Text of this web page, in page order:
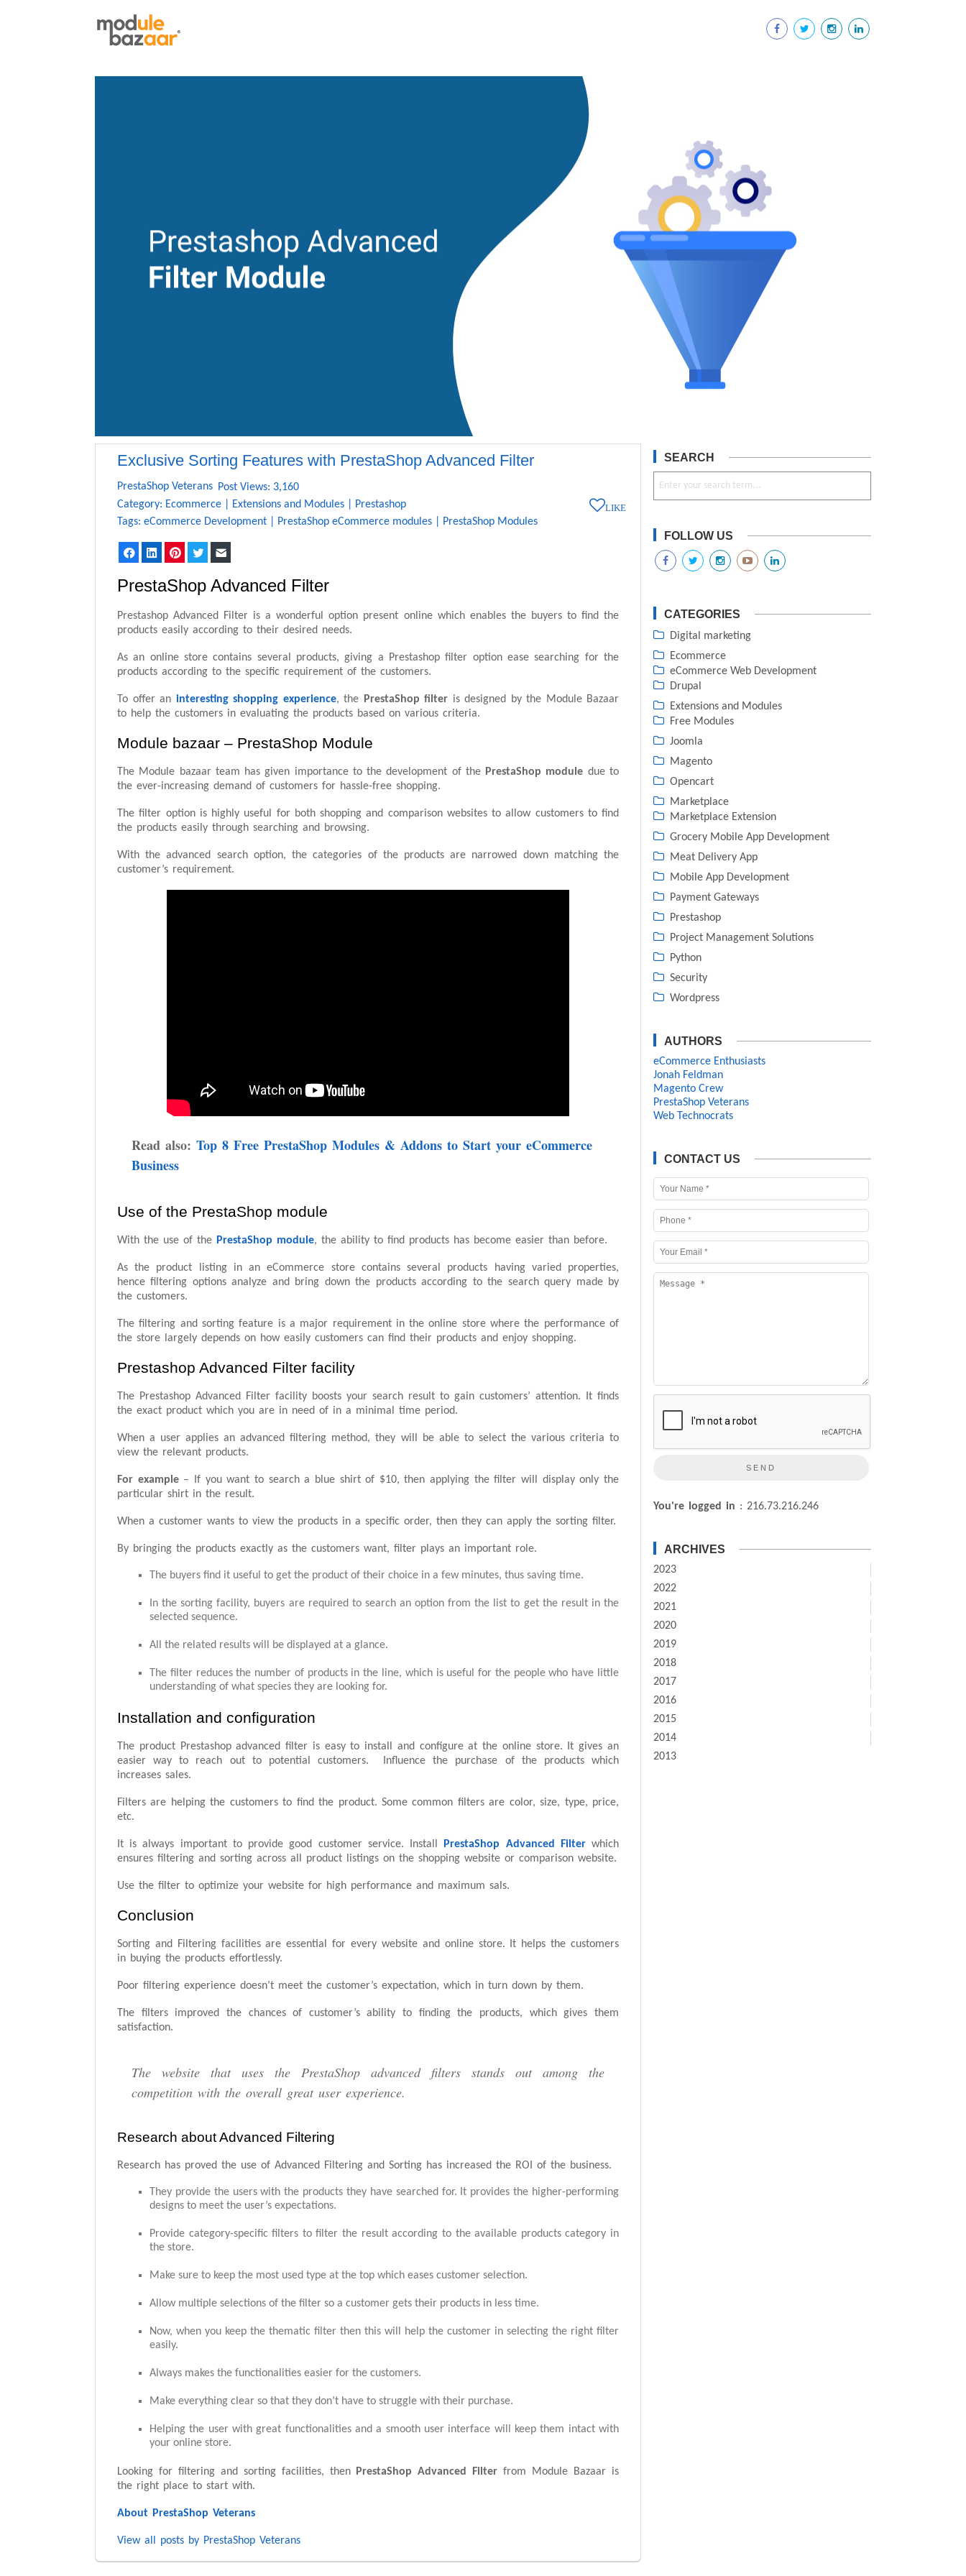
LIKE
Exclusive Sorting Features with PrestaShop Advanced Filter
PrestaShop Veterans Post Views: 3,160
Category: Ecommerce Extensions and Modules
Prestashop
Tags: eCommerce Development PrestaShop eCommerce modules PrestaShop Modules
FacebookLinkedInPinterestTwitter
PrestaShop Advanced Filter
Prestashop Advanced Filter is a wonderful option present online which enables the buyers to find the
products easily according to their desired needs.
As an online store contains several products, giving a Prestashop filter option ease searching for the
products according to the specific requirement of the customers.
To offer an interesting shopping experience, the PrestaShop filter is designed by the Module Bazaar
to help the customers in evaluating the products based on various criteria.
Module bazaar – PrestaShop Module
The Module bazaar team has given importance to the development of the PrestaShop module due to
the ever-increasing demand of customers for hassle-free shopping.
The filter option is highly useful for both shopping and comparison websites to allow customers to find
the products easily through searching and browsing.
With the advanced search option, the categories of the products are narrowed down matching the
customer’s requirement.
Read also: Top 8 Free PrestaShop Modules & Addons to Start your eCommerce
Business
Use of the PrestaShop module
With the use of the PrestaShop module, the ability to find products has become easier than before.
As the product listing in an eCommerce store contains several products having varied properties,
hence filtering options analyze and bring down the products according to the search query made by
the customers.
The filtering and sorting feature is a major requirement in the online store where the performance of
the store largely depends on how easily customers can find their products and enjoy shopping.
Prestashop Advanced Filter facility
The Prestashop Advanced Filter facility boosts your search result to gain customers’ attention. It finds
the exact product which you are in need of in a minimal time period.
When a user applies an advanced filtering method, they will be able to select the various criteria to
view the relevant products.
For example– If you want to search a blue shirt of $10, then applying the filter will display only the
particular shirt in the result.
When a customer wants to view the products in a specific order, then they can apply the sorting filter.
By bringing the products exactly as the customers want, filter plays an important role.
The buyers find it useful to get the product of their choice in a few minutes, thus saving time.
In the sorting facility, buyers are required to search an option from the list to get the result in the
selected sequence.
All the related results will be displayed at a glance.
The filter reduces the number of products in the line, which is useful for the people who have little
understanding of what species they are looking for.
Installation and configuration
The product Prestashop advanced filter is easy to install and configure at the online store. It gives an
easier way to reach out to potential customers. Influence the purchase of the products which
increases sales.
Filters are helping the customers to find the product. Some common filters are color, size, type, price,
etc.
It is always important to provide good customer service. Install PrestaShop Advanced Filterwhich
ensures filtering and sorting across all product listings on the shopping website or comparison website.
Use the filter to optimize your website for high performance and maximum sals.
Conclusion
Sorting and Filtering facilities are essential for every website and online store. It helps the customers
in buying the products effortlessly.
Poor filtering experience doesn’t meet the customer’s expectation, which in turn down by them.
The filters improved the chances of customer’s ability to finding the products, which gives them
satisfaction.
The website that uses the PrestaShop advanced filters stands out among the
competition with the overall great user experience.
Research about Advanced Filtering
Research has proved the use of Advanced Filtering and Sorting has increased the ROI of the business.
They provide the users with the products they have searched for. It provides the higher-performing
designs to meet the user’s expectations.
Provide category-specific filters to filter the result according to the available products category in
the store.
Make sure to keep the most used type at the top which eases customer selection.
Allow multiple selections of the filter so a customer gets their products in less time.
Now, when you keep the thematic filter then this will help the customer in selecting the right filter
easily.
Always makes the functionalities easier for the customers.
Make everything clear so that they don’t have to struggle with their purchase.
Helping the user with great functionalities and a smooth user interface will keep them intact with
your online store.
Looking for filtering and sorting facilities, then PrestaShop Advanced Filter from Module Bazaar is
the right place to start with.
About PrestaShop Veterans
View all posts by PrestaShop Veterans
SEARCH
FOLLOW US
CATEGORIES
Digital marketing
Ecommerce
eCommerce Web Development
Drupal
Extensions and Modules
Free Modules
Joomla
Magento
Opencart
Marketplace
Marketplace Extension
Grocery Mobile App Development
Meat Delivery App
Mobile App Development
Payment Gateways
Prestashop
Project Management Solutions
Python
Security
Wordpress
AUTHORS
eCommerce Enthusiasts
Jonah Feldman
Magento Crew
PrestaShop Veterans
Web Technocrats
CONTACT US
You're logged in : 216.73.216.246
ARCHIVES
2023
2022
2021
2020
2019
2018
2017
2016
2015
2014
2013